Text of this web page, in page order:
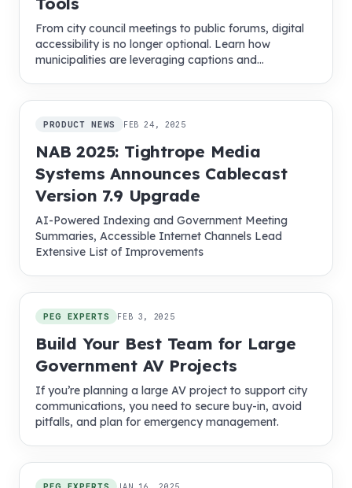
From city council meetings to public forums, digital
accessibility is no longer optional. Learn how
municipalities are leveraging captions and
PRODUCT NEWS FEB 24, 2025
NAB 2025: Tightrope Media
Systems Announces Cablecast
Version 7.9 Upgrade
AI-Powered Indexing and Government Meeting
Summaries, Accessible Internet Channels Lead
Extensive List of Improvements
PEG EXPERTS FEB 3, 2025
Build Your Best Team for Large
Government AV Projects
If you’re planning a large AV project to support city
communications, you need to secure buy-in, avoid
pitfalls, and plan for emergency management.